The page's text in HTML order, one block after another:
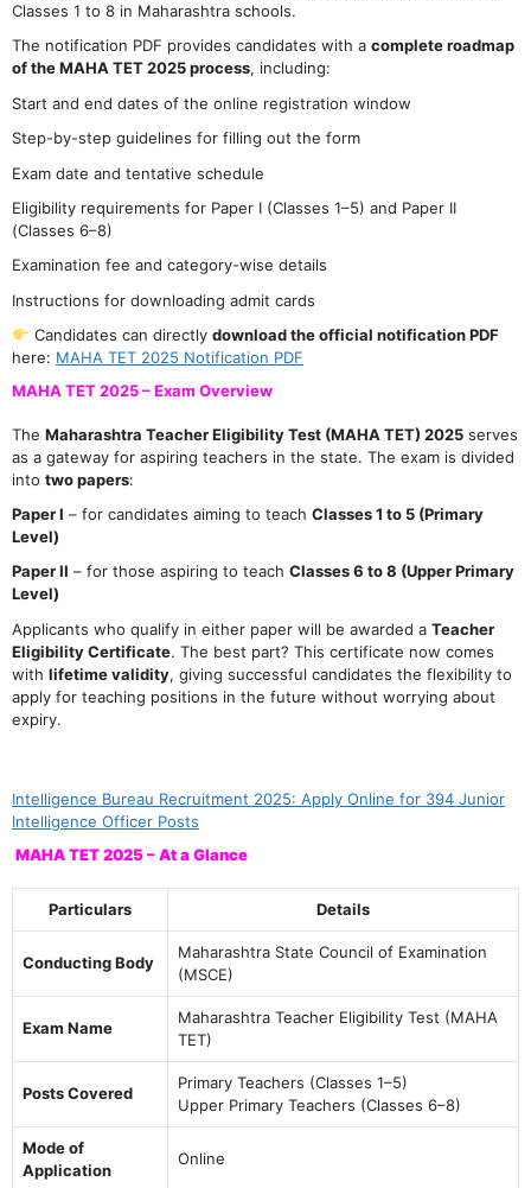
Classes 1 to 8 in Maharashtra schools.
The notification PDF provides candidates with a complete roadmap
of the MAHA TET 2025 process, including:
Start and end dates of the online registration window
Step-by-step guidelines for filling out the form
Exam date and tentative schedule
Eligibility requirements for Paper I (Classes 1–5) and Paper II
(Classes 6–8)
Examination fee and category-wise details
Instructions for downloading admit cards
Candidates can directly download the official notification PDF
here: MAHA TET 2025 Notification PDF
MAHA TET 2025 – Exam Overview
The Maharashtra Teacher Eligibility Test (MAHA TET) 2025 serves
as a gateway for aspiring teachers in the state. The exam is divided
into two papers:
Paper I – for candidates aiming to teach Classes 1 to 5 (Primary
Level)
Paper II – for those aspiring to teach Classes 6 to 8 (Upper Primary
Level)
Applicants who qualify in either paper will be awarded a Teacher
Eligibility Certificate. The best part? This certificate now comes
with lifetime validity, giving successful candidates the flexibility to
apply for teaching positions in the future without worrying about
expiry.
Intelligence Bureau Recruitment 2025: Apply Online for 394 Junior
Intelligence Officer Posts
MAHA TET 2025 – At a Glance
Particulars Details
Conducting Body
Maharashtra State Council of Examination
(MSCE)
Exam Name
Maharashtra Teacher Eligibility Test (MAHA
TET)
Posts Covered
Primary Teachers (Classes 1–5)
Upper Primary Teachers (Classes 6–8)
Mode of
Application
Online